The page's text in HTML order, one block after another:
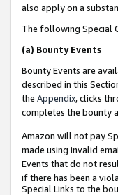
also apply on a
The following Special
(a) Bounty Events
Bounty Events are
described in this
the Appendix, clicks
completes the bounty
Amazon will not pay
made using invalid
Events that do not
if there has been a
Special Links to the